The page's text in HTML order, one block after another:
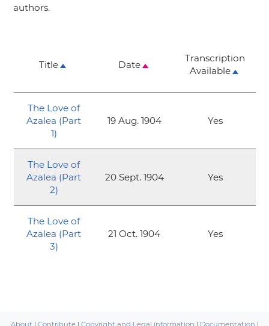
authors.
Title Date
Transcription
Available
The Love of
Azalea (Part
1)
19 Aug. 1904 Yes
The Love of
Azalea (Part
2)
20 Sept. 1904 Yes
The Love of
Azalea (Part
3)
21 Oct. 1904 Yes